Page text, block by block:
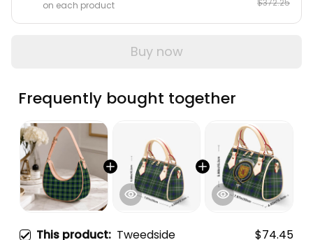
on each product
$372.25
Buy now
Frequently bought together
This product: Tweedside
$74.45